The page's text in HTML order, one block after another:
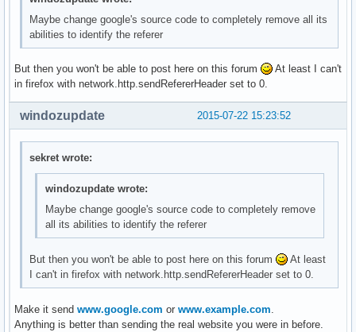
Maybe change google's source code to completely remove all its
abilities to identify the referer
But then you won't be able to post here on this forum
At least I can't
in firefox with network.http.sendRefererHeader set to 0.
2015-07-22 15:23:52
windozupdate
sekret wrote:
windozupdate wrote:
Maybe change google's source code to completely remove
all its abilities to identify the referer
But then you won't be able to post here on this forum
At least
I can't in firefox with network.http.sendRefererHeader set to 0.
Make it send www.google.com or www.example.com
Anything is better than sending the real website you were in before.